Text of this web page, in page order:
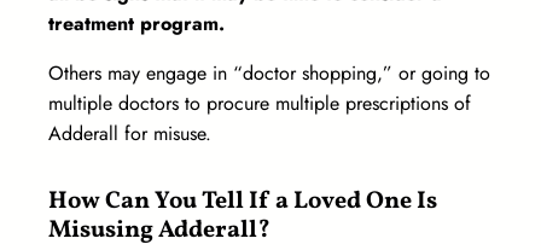
treatment program.
Others may engage in “doctor shopping,” or going to
multiple doctors to procure multiple prescriptions of
Adderall for misuse.
How Can You Tell If a Loved One Is
Misusing Adderall?